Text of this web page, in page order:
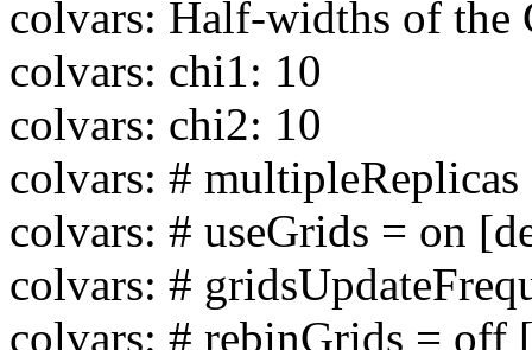
colvars: Half-widths of the
colvars: chi1: 10
colvars: chi2: 10
colvars: #
colvars: # useGrids = on
colvars: #
colvars: # rebinGrids = off